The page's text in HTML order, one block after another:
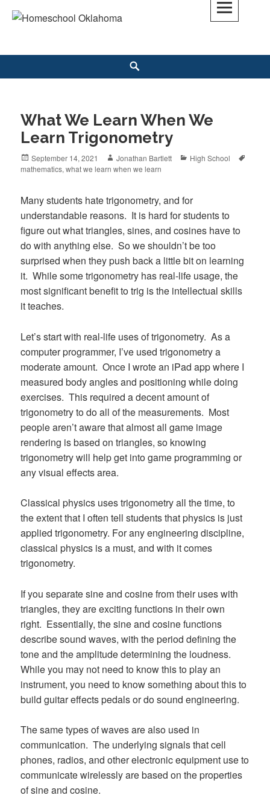
Skip
What We Learn When We
Learn Trigonometry
Posted
on
September 14, 2021 Author
Jonathan Bartlett Categories
High School
mathematics,what we learn when we learn
Many students hate trigonometry, and for
understandable reasons. It is hard for students to
figure out what triangles, sines, and cosines have to
do with anything else. So we shouldn’t be too
surprised when they push back a little bit on learning
it. While some trigonometry has real-life usage, the
most significant benefit to trig is the intellectual skills
it teaches.
Let’s start with real-life uses of trigonometry. As a
computer programmer, I’ve used trigonometry a
moderate amount. Once I wrote an iPad app where I
measured body angles and positioning while doing
exercises. This required a decent amount of
trigonometry to do all of the measurements. Most
people aren’t aware that almost all game image
rendering is based on triangles, so knowing
trigonometry will help get into game programming or
any visual effects area.
Classical physics uses trigonometry all the time, to
the extent that I often tell students that physics is just
applied trigonometry. For any engineering discipline,
classical physics is a must, and with it comes
trigonometry.
If you separate sine and cosine from their uses with
triangles, they are exciting functions in their own
right. Essentially, the sine and cosine functions
describe sound waves, with the period defining the
tone and the amplitude determining the loudness.
While you may not need to know this to play an
instrument, you need to know something about this to
build guitar effects pedals or do sound engineering.
The same types of waves are also used in
communication. The underlying signals that cell
phones, radios, and other electronic equipment use to
communicate wirelessly are based on the properties
of sine and cosine.